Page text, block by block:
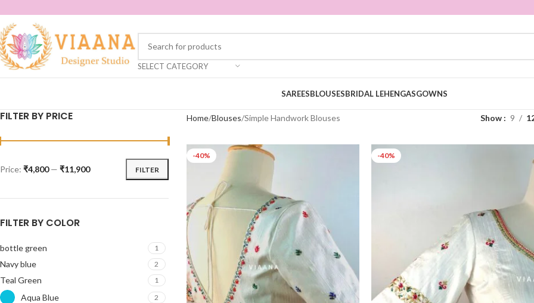
SELECT CATEGORY
SAREESBLOUSESBRIDAL LEHENGASGOWNS
FILTER BY PRICE
FILTER
Price: ₹4,800— ₹11,900
FILTER BY COLOR
bottle green 1
Navy blue 2
Teal Green 1
Aqua Blue 2
Home Blouses Simple Handwork Blouses Show 9
-40% -40%